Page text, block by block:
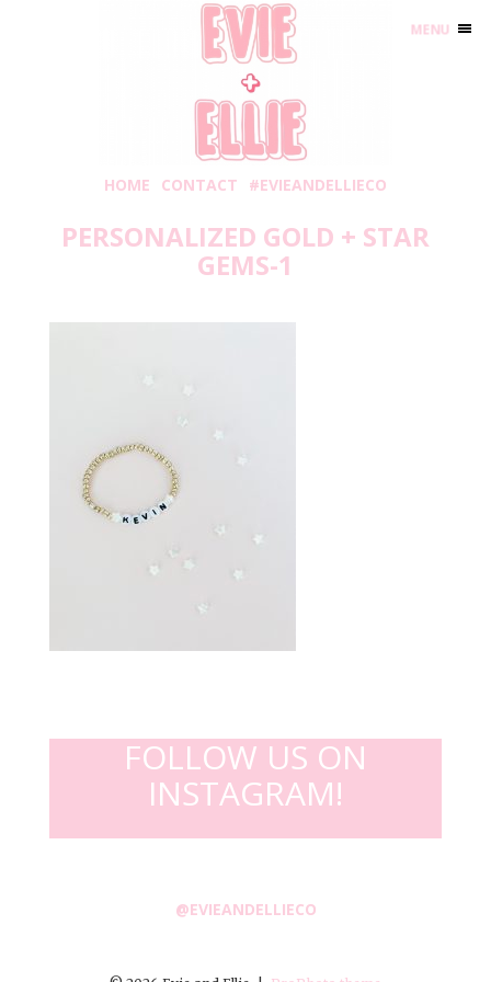
HOME CONTACT #EVIEANDELLIECO
PERSONALIZED GOLD + STAR
GEMS-1
FOLLOW US ON
INSTAGRAM!
@EVIEANDELLIECO
MENU